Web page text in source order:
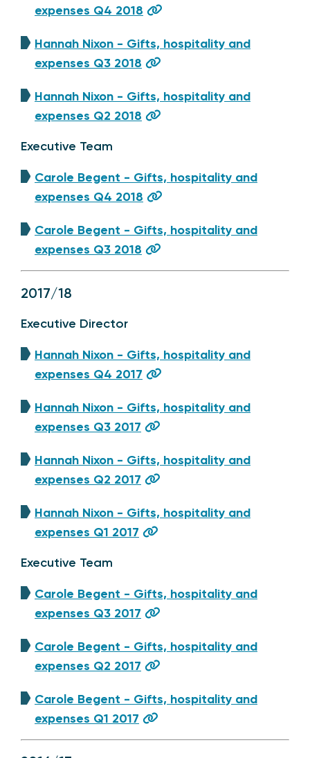
expenses Q4 2018
Hannah Nixon - Gifts, hospitality and
expenses Q3 2018
Hannah Nixon - Gifts, hospitality and
expenses Q2 2018
Executive Team
Carole Begent - Gifts, hospitality and
expenses Q4 2018
Carole Begent - Gifts, hospitality and
expenses Q3 2018
2017/18
Executive Director
Hannah Nixon - Gifts, hospitality and
expenses Q4 2017
Hannah Nixon - Gifts, hospitality and
expenses Q3 2017
Hannah Nixon - Gifts, hospitality and
expenses Q2 2017
Hannah Nixon - Gifts, hospitality and
expenses Q1 2017
Executive Team
Carole Begent - Gifts, hospitality and
expenses Q3 2017
Carole Begent - Gifts, hospitality and
expenses Q2 2017
Carole Begent - Gifts, hospitality and
expenses Q1 2017